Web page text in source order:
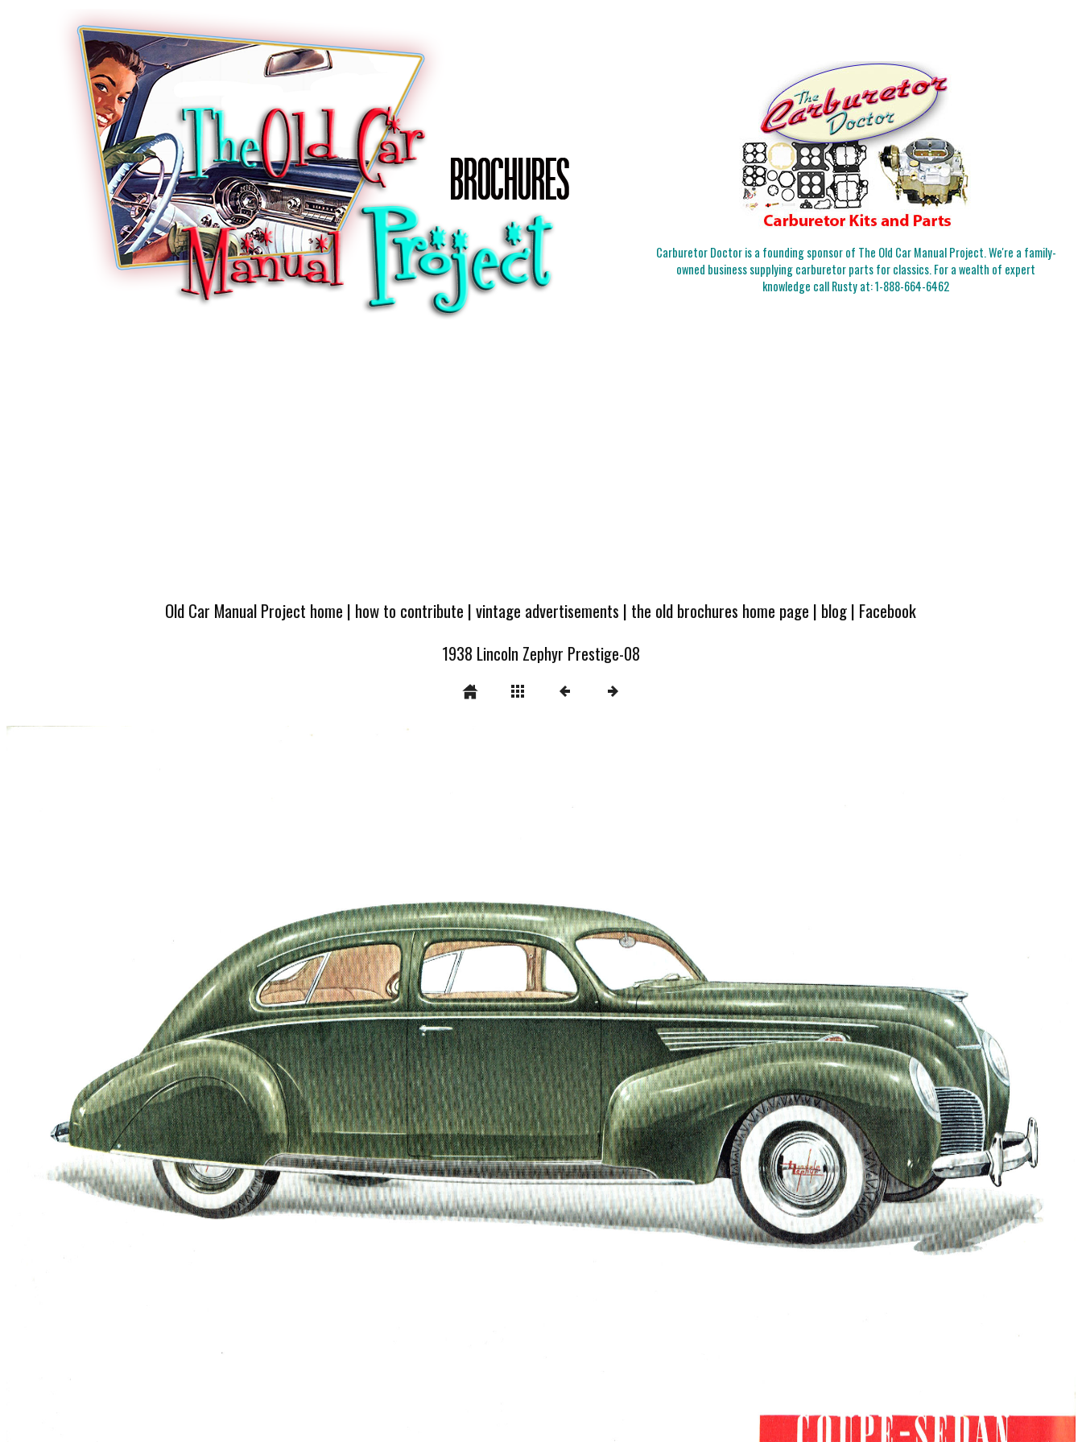
Carburetor Doctor is a founding sponsor of The Old Car Manual Project. We're a family-
owned business supplying carburetor parts for classics. For a wealth of expert
knowledge call Rusty at:1-888-664-6462
Old Car Manual Project home | how to contribute |vintage advertisements | the old brochures home page | blog| Facebook
1938 Lincoln Zephyr Prestige-08